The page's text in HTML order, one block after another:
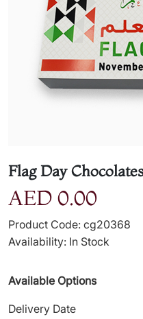
Flag Day Chocolates
AED 0.00
Product Code: cg20368
Availability: In Stock
Available Options
Delivery Date